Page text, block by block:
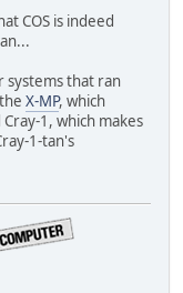
COS is indeed
systems that ran
X-MP, which
1, which makes
1-tan's